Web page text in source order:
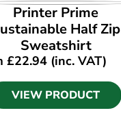
VIEW PRODUCT
Printer Prime
Half Zip
Sweatshirt
£22.94(inc. VAT)
VIEW PRODUCT